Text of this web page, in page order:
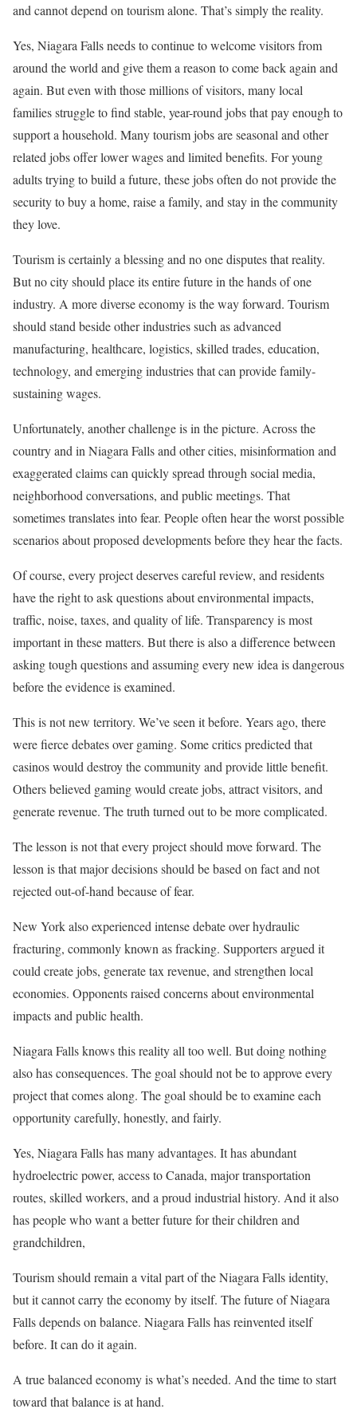
and cannot depend on tourism alone. That’s simply the reality.
Yes, Niagara Falls needs to continue to welcome visitors from
around the world and give them a reason to come back again and
again. But even with those millions of visitors, many local
families struggle to find stable, year-round jobs that pay enough to
support a household. Many tourism jobs are seasonal and other
related jobs offer lower wages and limited benefits. For young
adults trying to build a future, these jobs often do not provide the
security to buy a home, raise a family, and stay in the community
they love.
Tourism is certainly a blessing and no one disputes that reality.
But no city should place its entire future in the hands of one
industry. A more diverse economy is the way forward. Tourism
should stand beside other industries such as advanced
manufacturing, healthcare, logistics, skilled trades, education,
technology, and emerging industries that can provide family-
sustaining wages.
Unfortunately, another challenge is in the picture. Across the
country and in Niagara Falls and other cities, misinformation and
exaggerated claims can quickly spread through social media,
neighborhood conversations, and public meetings. That
sometimes translates into fear. People often hear the worst possible
scenarios about proposed developments before they hear the facts.
Of course, every project deserves careful review, and residents
have the right to ask questions about environmental impacts,
traffic, noise, taxes, and quality of life. Transparency is most
important in these matters. But there is also a difference between
asking tough questions and assuming every new idea is dangerous
before the evidence is examined.
This is not new territory. We’ve seen it before. Years ago, there
were fierce debates over gaming. Some critics predicted that
casinos would destroy the community and provide little benefit.
Others believed gaming would create jobs, attract visitors, and
generate revenue. The truth turned out to be more complicated.
The lesson is not that every project should move forward. The
lesson is that major decisions should be based on fact and not
rejected out-of-hand because of fear.
New York also experienced intense debate over hydraulic
fracturing, commonly known as fracking. Supporters argued it
could create jobs, generate tax revenue, and strengthen local
economies. Opponents raised concerns about environmental
impacts and public health.
Niagara Falls knows this reality all too well. But doing nothing
also has consequences. The goal should not be to approve every
project that comes along. The goal should be to examine each
opportunity carefully, honestly, and fairly.
Yes, Niagara Falls has many advantages. It has abundant
hydroelectric power, access to Canada, major transportation
routes, skilled workers, and a proud industrial history. And it also
has people who want a better future for their children and
grandchildren,
Tourism should remain a vital part of the Niagara Falls identity,
but it cannot carry the economy by itself. The future of Niagara
Falls depends on balance. Niagara Falls has reinvented itself
before. It can do it again.
A true balanced economy is what’s needed. And the time to start
toward that balance is at hand.